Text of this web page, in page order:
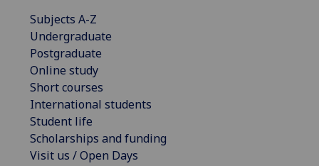
Subjects A-Z
Undergraduate
Postgraduate
Online study
Short courses
International students
Student life
Scholarships and funding
Visit us / Open Days